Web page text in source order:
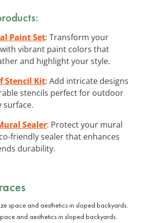
Paint Set: Transform your
vibrant paint colors that
and highlight your style.
Stencil Kit: Add intricate designs
stencils perfect for outdoor
surface.
Sealer: Protect your mural
friendly sealer that enhances
durability.
and aesthetics in sloped backyards.